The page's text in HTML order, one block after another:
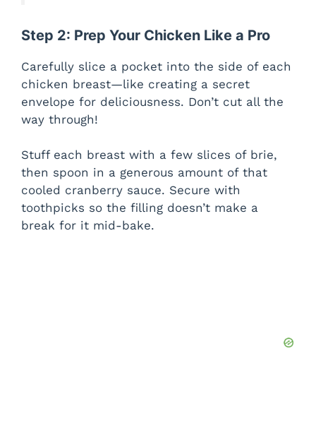
Step 2: Prep Your Chicken Like a Pro
Carefully slice a pocket into the side of each
chicken breast—like creating a secret
envelope for deliciousness. Don’t cut all the
way through!
Stuff each breast with a few slices of brie,
then spoon in a generous amount of that
cooled cranberry sauce. Secure with
toothpicks so the filling doesn’t make a
break for it mid-bake.